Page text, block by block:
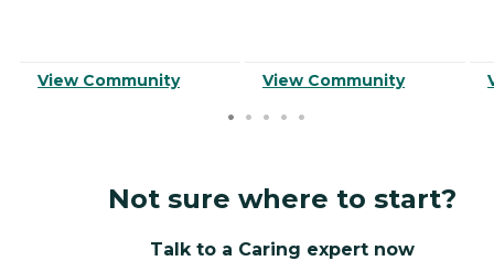
View Community View Community
Not sure where to start?
Talk to a Caring expert now